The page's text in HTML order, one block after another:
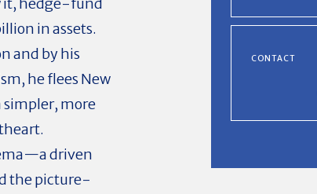
in assets.
and by his
he flees New
simpler, more
driven
the picture-
CONTACT